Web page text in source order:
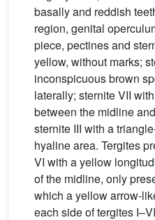
basally and reddish
region, genital
piece, pectines and
yellow, without marks;
inconspicuous brown
laterally; sternite VII
between the midline
sternite III with a
hyaline area. Tergites
VI with a yellow
of the midline, only
which a yellow arrow-
each side of tergites